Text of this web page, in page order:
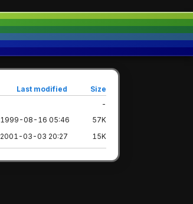
Last modified Size
-
1999-08-16 05:46 57K
2001-03-03 20:27 15K